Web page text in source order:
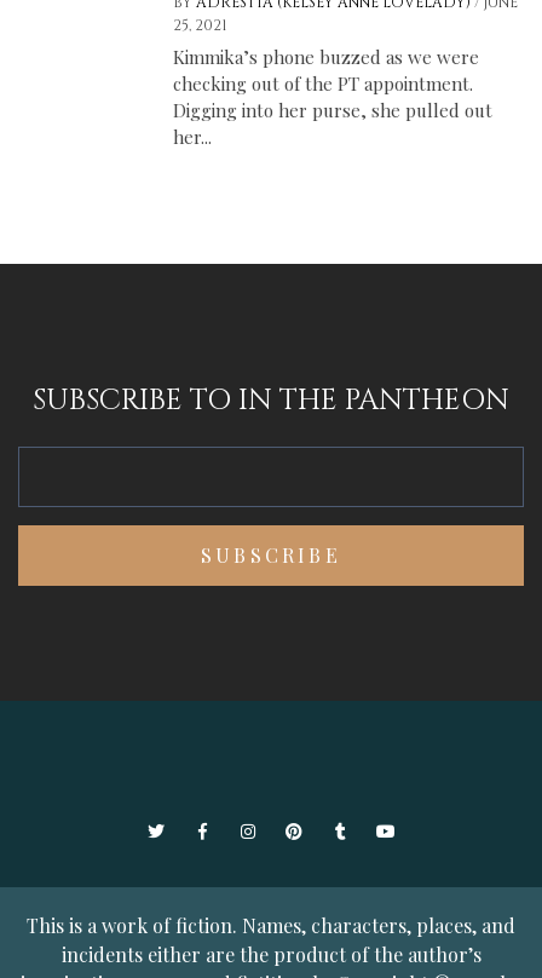
25, 2021
Kimmika’s phone buzzed as we were
checking out of the PT appointment.
Digging into her purse, she pulled out
her...
SUBSCRIBE TO IN THE PANTHEON
TwitterFacebookInstagramPinterestTumblrYouTube
This is a work of fiction. Names, characters, places, and
incidents either are the product of the author’s